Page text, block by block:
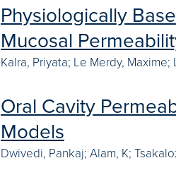
Physiologically
Mucosal
Kalra, Priyata; Le Merdy,
Oral Cavity
Models
Dwivedi, Pankaj; Alam, K;